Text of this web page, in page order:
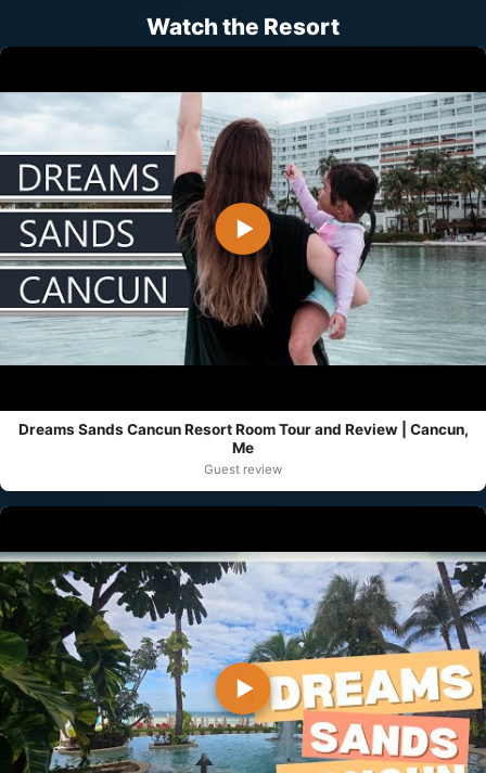
Watch the Resort
▶
Dreams Sands Cancun Resort Room Tour and Review | Cancun,
Me
Guest review
▶